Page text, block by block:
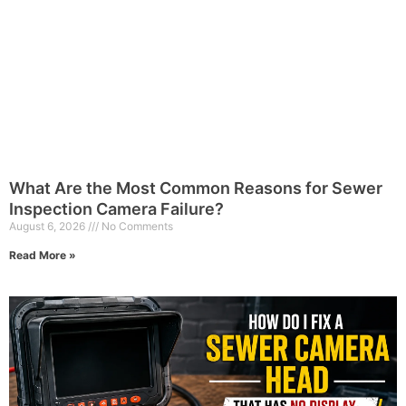
What Are the Most Common Reasons for Sewer
Inspection Camera Failure?
August 6, 2026 No Comments
Read More »